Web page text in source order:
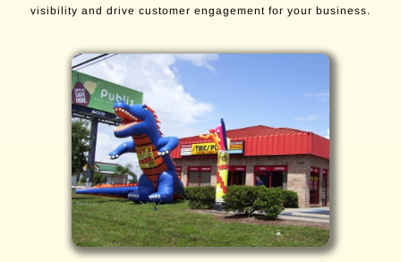
visibility and drive customer engagement for your business.